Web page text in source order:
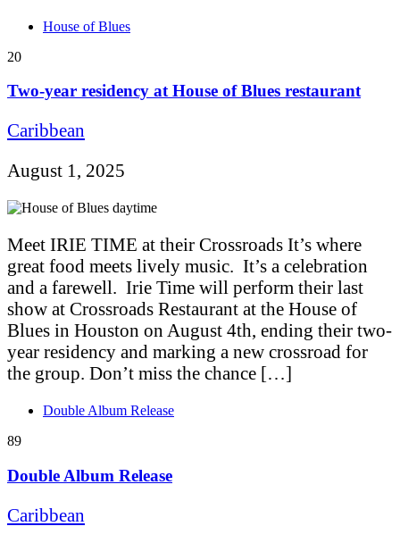
House of Blues
20
Two-year residency at House of Blues restaurant
Caribbean
August 1, 2025
Meet IRIE TIME at their Crossroads It’s where
great food meets lively music. It’s a celebration
and a farewell. Irie Time will perform their last
show at Crossroads Restaurant at the House of
Blues in Houston on August 4th, ending their two-
year residency and marking a new crossroad for
the group. Don’t miss the chance […]
Double Album Release
89
Double Album Release
Caribbean